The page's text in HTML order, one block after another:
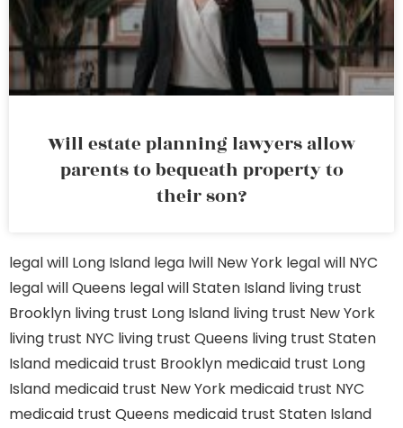
Will estate planning lawyers allow
parents to bequeath property to
their son?
legal will Long Island lega lwill New York legal will NYC
legal will Queens legal will Staten Island living trust
Brooklyn living trust Long Island living trust New York
living trust NYC living trust Queens living trust Staten
Island medicaid trust Brooklyn medicaid trust Long
Island medicaid trust New York medicaid trust NYC
medicaid trust Queens medicaid trust Staten Island